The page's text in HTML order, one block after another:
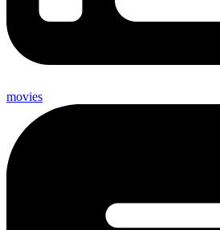
movies